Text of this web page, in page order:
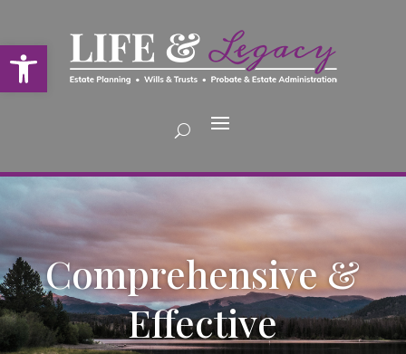
Open toolbar
Comprehensive &
Effective